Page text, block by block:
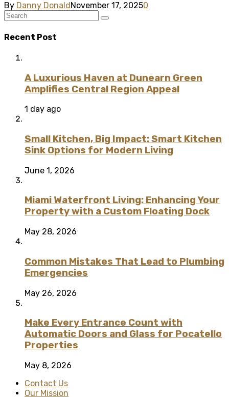
By Danny Donald November 17, 20250
Recent Post
A Luxurious Haven at Dunearn Green
Amplifies Central Region Appeal
1 day ago
Small Kitchen, Big Impact: Smart Kitchen
Sink Options for Modern Living
June 1, 2026
Miami Waterfront Living: Enhancing Your
Property with a Custom Floating Dock
May 28, 2026
Common Mistakes That Lead to Plumbing
Emergencies
May 26, 2026
Make Every Entrance Count with
Automatic Doors and Glass for Pocatello
Properties
May 8, 2026
Contact Us
Our Mission